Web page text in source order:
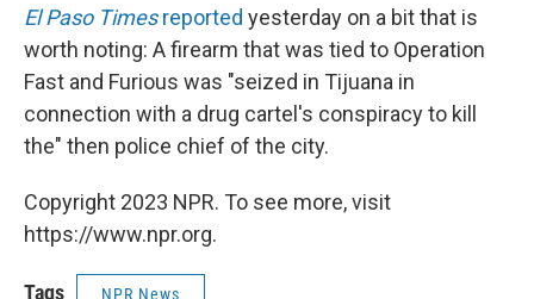
El Paso Timesreported yesterday on a bit that is
worth noting: A firearm that was tied to Operation
Fast and Furious was "seized in Tijuana in
connection with a drug cartel's conspiracy to kill
the" then police chief of the city.
Copyright 2023 NPR. To see more, visit
https://www.npr.org.
Tags NPR News